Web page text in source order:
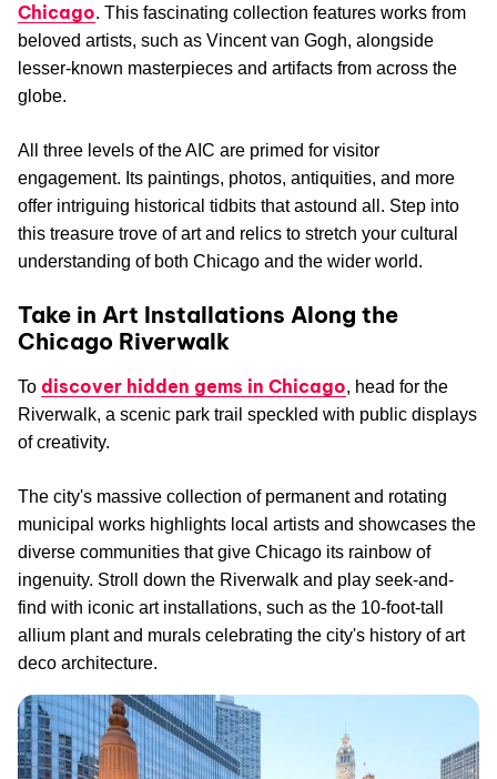
Chicago. This fascinating collection features works from
beloved artists, such as Vincent van Gogh, alongside
lesser-known masterpieces and artifacts from across the
globe.
All three levels of the AIC are primed for visitor
engagement. Its paintings, photos, antiquities, and more
offer intriguing historical tidbits that astound all. Step into
this treasure trove of art and relics to stretch your cultural
understanding of both Chicago and the wider world.
Take in Art Installations Along the
Chicago Riverwalk
To discover hidden gems in Chicago, head for the
Riverwalk, a scenic park trail speckled with public displays
of creativity.
The city's massive collection of permanent and rotating
municipal works highlights local artists and showcases the
diverse communities that give Chicago its rainbow of
ingenuity. Stroll down the Riverwalk and play seek-and-
find with iconic art installations, such as the 10-foot-tall
allium plant and murals celebrating the city's history of art
deco architecture.